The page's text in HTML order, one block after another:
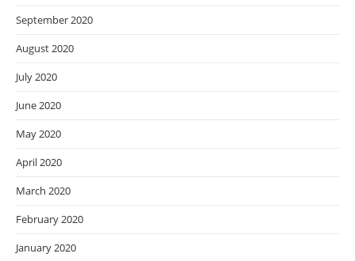
September 2020
August 2020
July 2020
June 2020
May 2020
April 2020
March 2020
February 2020
January 2020